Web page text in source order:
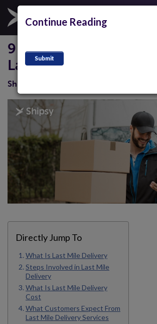
9 Proven Ways For
Last Miles Costs
Shipsy
Directly Jump To
What Is Last Mile Delivery
Steps Involved in Last Mile
Delivery
What Is Last Mile Delivery
Cost
What Customers Expect From
Last Mile Delivery Services
Continue Reading